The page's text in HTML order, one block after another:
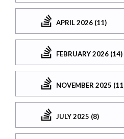
APRIL 2026 (11)
FEBRUARY 2026 (14)
NOVEMBER 2025
JULY 2025 (8)